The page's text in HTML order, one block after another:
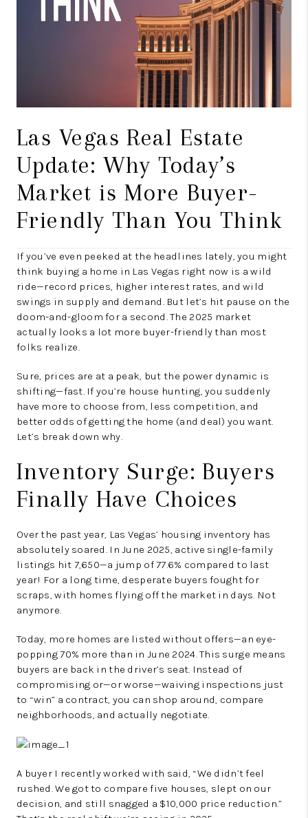
Las Vegas Real Estate
Update: Why Today’s
Market is More Buyer-
Friendly Than You Think
If you’ve even peeked at the headlines lately, you might
think buying a home in Las Vegas right now is a wild
ride—record prices, higher interest rates, and wild
swings in supply and demand. But let’s hit pause on the
doom-and-gloom for a second. The 2025 market
actually looks a lot more buyer-friendly than most
folks realize.
Sure, prices are at a peak, but the power dynamic is
shifting—fast. If you’re house hunting, you suddenly
have more to choose from, less competition, and
better odds of getting the home (and deal) you want.
Let’s break down why.
Inventory Surge: Buyers
Finally Have Choices
Over the past year, Las Vegas’ housing inventory has
absolutely soared. In June 2025, active single-family
listings hit 7,650—a jump of 77.6% compared to last
year! For a long time, desperate buyers fought for
scraps, with homes flying off the market in days. Not
anymore.
Today, more homes are listed without offers—an eye-
popping 70% more than in June 2024. This surge means
buyers are back in the driver’s seat. Instead of
compromising or—or worse—waiving inspections just
to “win” a contract, you can shop around, compare
neighborhoods, and actually negotiate.
A buyer I recently worked with said, “We didn’t feel
rushed. We got to compare five houses, slept on our
decision, and still snagged a $10,000 price reduction.”